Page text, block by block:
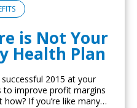
is Not Your
Health Plan
2015 at your
to improve profit margins
If you’re like many…